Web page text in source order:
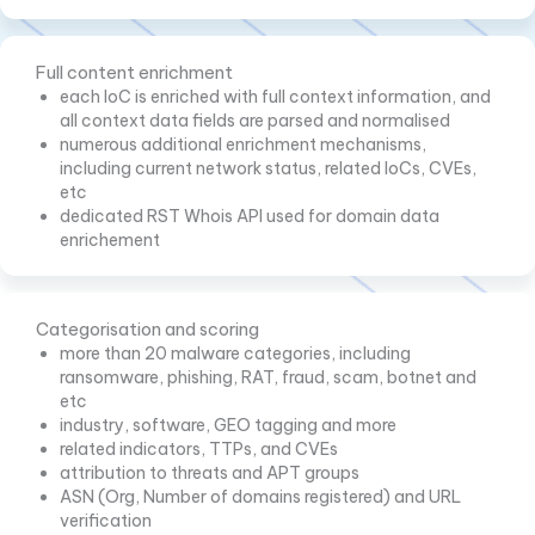
Full content enrichment
each IoC is enriched with full context information, and
all context data fields are parsed and normalised
numerous additional enrichment mechanisms,
including current network status, related IoCs, CVEs,
etc
dedicated RST Whois API used for domain data
enrichement
Categorisation and scoring
more than 20 malware categories, including
ransomware, phishing, RAT, fraud, scam, botnet and
etc
industry, software, GEO tagging and more
related indicators, TTPs, and CVEs
attribution to threats and APT groups
ASN (Org, Number of domains registered) and URL
verification